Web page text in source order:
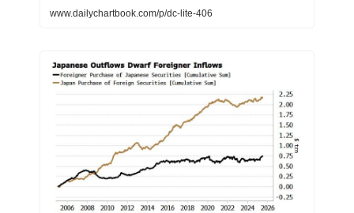
www.dailychartbook.com/p/dc-lite-406